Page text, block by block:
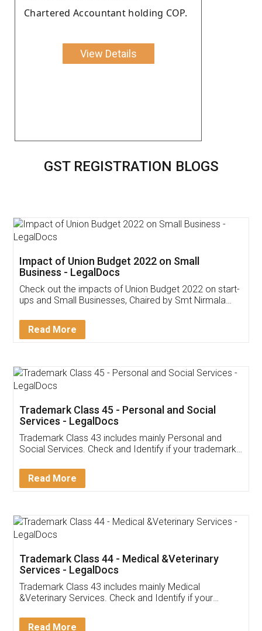
Chartered Accountant holding COP.
View Details
GST REGISTRATION BLOGS
Get Free Invoicing Software
Invoice ,GST ,Credit ,Inventory
Download Our Mobile
App available on:
Customer Testimonials
Akhil Chennupati